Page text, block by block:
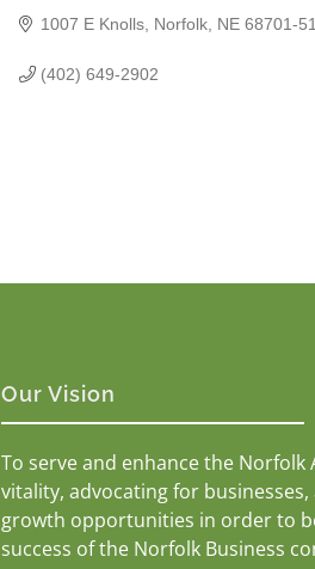
1007 E Knolls Norfolk NE 68701-
(402) 649-2902
Our Vision
To serve and enhance the
vitality, advocating for
growth opportunities in order to
success of the Norfolk Business